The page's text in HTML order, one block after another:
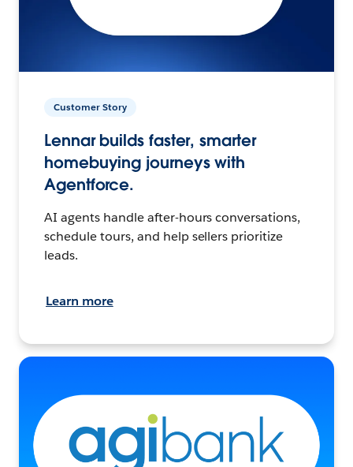
Customer Story
Lennar builds faster, smarter
homebuying journeys with
Agentforce.
AI agents handle after-hours conversations,
schedule tours, and help sellers prioritize
leads.
Learn more